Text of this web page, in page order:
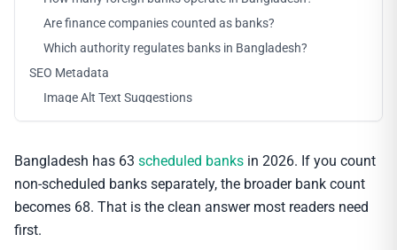
Are finance companies counted as banks?
Which authority regulates banks in Bangladesh?
SEO Metadata
Image Alt Text Suggestions
Bangladesh has 63 scheduled banks in 2026. If you count
non-scheduled banks separately, the broader bank count
becomes 68. That is the clean answer most readers need
first.